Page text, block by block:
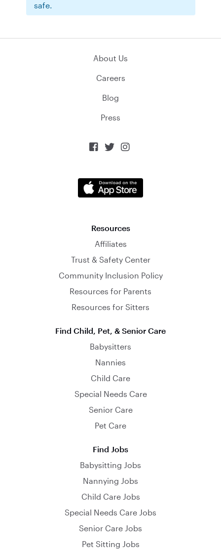
safe.
About Us
Careers
Blog
Press
  
Resources
Affiliates
Trust & Safety Center
Community Inclusion Policy
Resources for Parents
Resources for Sitters
Find Child, Pet, & Senior Care
Babysitters
Nannies
Child Care
Special Needs Care
Senior Care
Pet Care
Find Jobs
Babysitting Jobs
Nannying Jobs
Child Care Jobs
Special Needs Care Jobs
Senior Care Jobs
Pet Sitting Jobs